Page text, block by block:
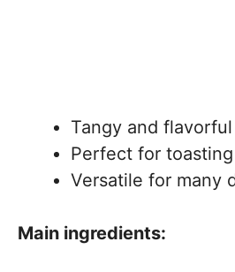
Tangy and flavorful
Perfect for toasting
Versatile for many
Main ingredients: